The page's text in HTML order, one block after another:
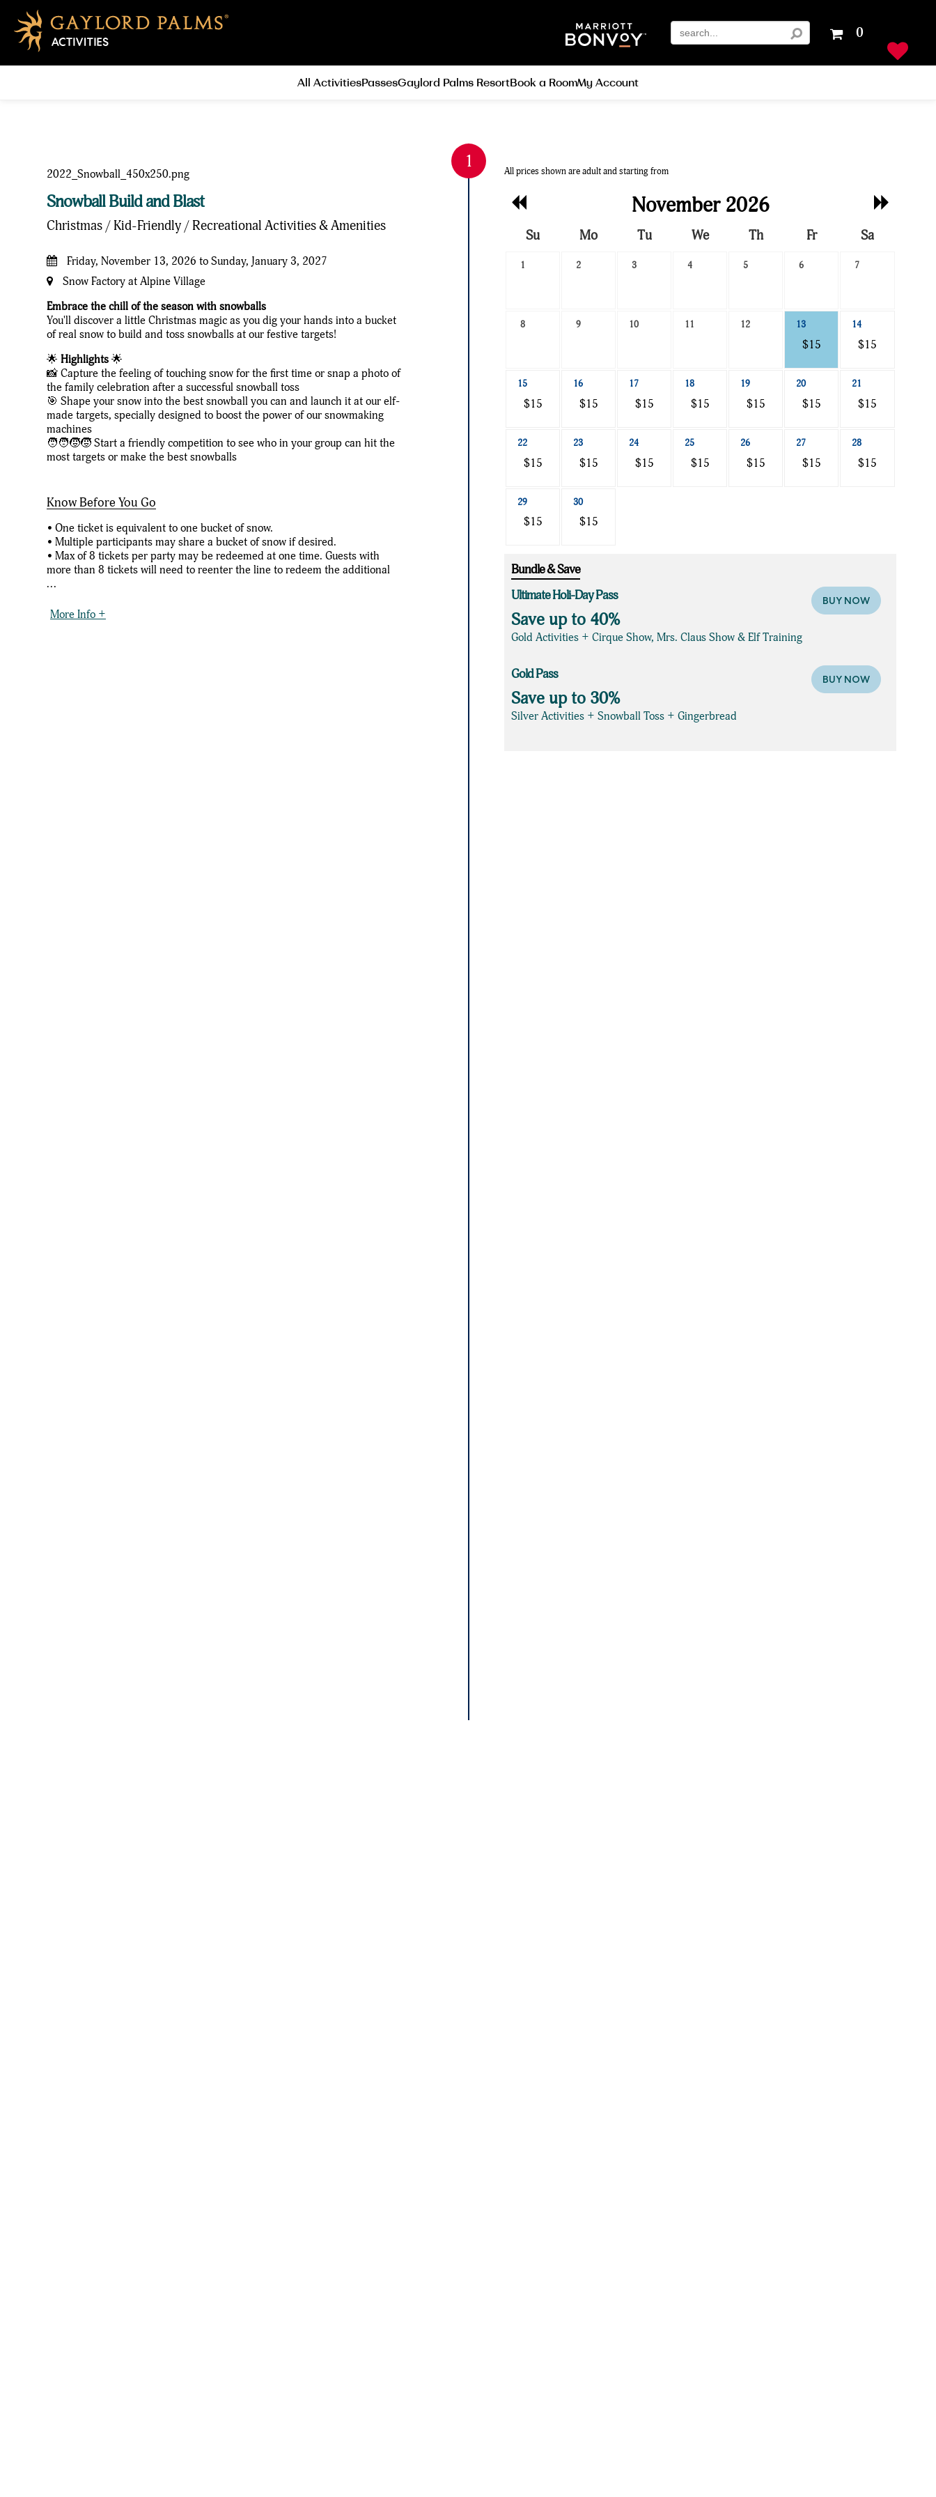
Your
shopping
cart
0
All ActivitiesPassesGaylord Palms ResortBook a RoomMy Account
Snowball Build and Blast
Christmas / Kid-Friendly / Recreational Activities & Amenities
Friday, November 13, 2026 to Sunday, January 3, 2027
Snow Factory at Alpine Village
Embrace the chill of the season with snowballs
You'll discover a little Christmas magic as you dig your hands into a bucket
of real snow to build and toss snowballs at our festive targets!
🌟 Highlights🌟
📸 Capture the feeling of touching snow for the first time or snap a photo of
the family celebration after a successful snowball toss
🎯 Shape your snow into the best snowball you can and launch it at our elf-
made targets, specially designed to boost the power of our snowmaking
machines
🧑‍🧑‍🧒‍🧒 Start a friendly competition to see who in your group can hit the
most targets or make the best snowballs
Know Before You Go
• One ticket is equivalent to one bucket of snow.
• Multiple participants may share a bucket of snow if desired.
• Max of 8 tickets per party may be redeemed at one time. Guests with
more than 8 tickets will need to reenter the line to redeem the additional
...
More Info +
All prices shown are adult and starting from
Previous
Month
November 2026
Next
Su Mo Tu We Th Fr Sa
1 2 3 4 5 6 7
8 9 10 11 12 13
$15
14
$15
15
$15
16
$15
17
$15
18
$15
19
$15
20
$15
21
$15
22
$15
23
$15
24
$15
25
$15
26
$15
27
$15
28
$15
29
$15
30
$15
Bundle & Save
BUY NOW
Ultimate Holi-Day Pass
Save up to 40%
Gold Activities + Cirque Show, Mrs. Claus Show & Elf Training
BUY NOW
Gold Pass
Save up to 30%
Silver Activities + Snowball Toss + Gingerbread